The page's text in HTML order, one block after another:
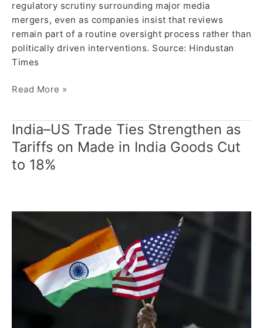
regulatory scrutiny surrounding major media
mergers, even as companies insist that reviews
remain part of a routine oversight process rather than
politically driven interventions. Source: Hindustan
Times
Read More »
India–US Trade Ties Strengthen as
Tariffs on Made in India Goods Cut
to 18%
India–
US
Trade
Ties
Tariffs
India
Goods